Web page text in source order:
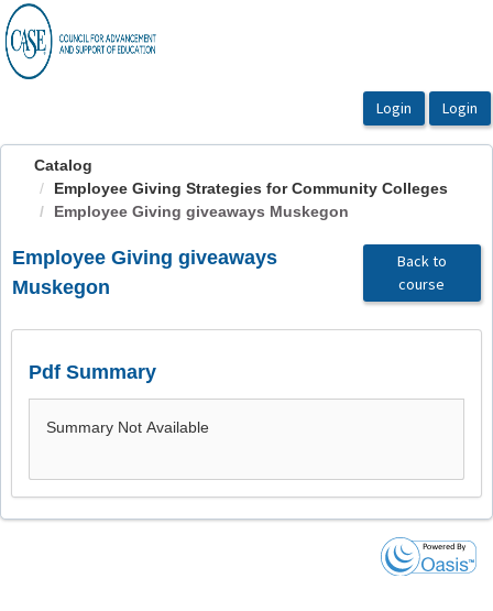
OasisLMS
Catalog
Employee Giving Strategies for Community Colleges
Employee Giving giveaways Muskegon
Employee Giving giveaways
Muskegon
Back to
course
Pdf Summary